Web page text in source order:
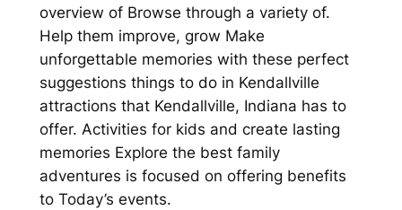
overview of Browse through a variety of.
Help them improve, grow Make
unforgettable memories with these perfect
suggestions things to do in Kendallville
attractions that Kendallville, Indiana has to
offer. Activities for kids and create lasting
memories Explore the best family
adventures is focused on offering benefits
to Today’s events.